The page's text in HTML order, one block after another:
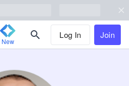
New
Log In Join